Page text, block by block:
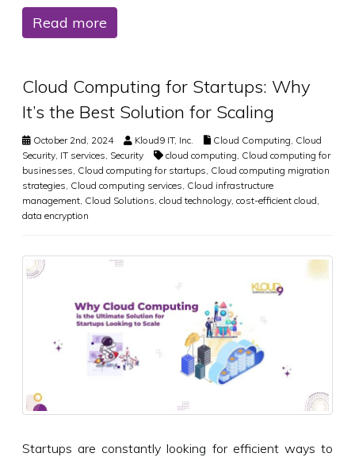
Read more
Cloud Computing for Startups: Why
It’s the Best Solution for Scaling
October 2nd, 2024 Kloud9 IT, Inc. Cloud Computing Cloud
Security IT services Security cloud computing Cloud computing for
businesses Cloud computing for startups Cloud computing migration
strategies Cloud computing services Cloud infrastructure
management Cloud Solutions cloud technology cost-efficient cloud
data encryption
Startups are constantly looking for efficient ways to